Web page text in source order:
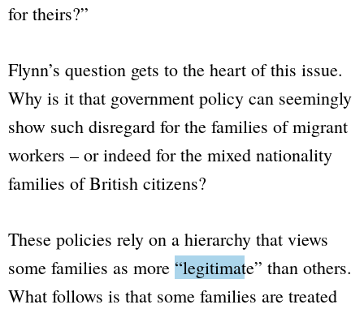
for theirs?”
Flynn’s question gets to the heart of this issue.
Why is it that government policy can seemingly
show such disregard for the families of migrant
workers – or indeed for the mixed nationality
families of British citizens?
These policies rely on a hierarchy that views
some families as more “legitimate” than others.
What follows is that some families are treated